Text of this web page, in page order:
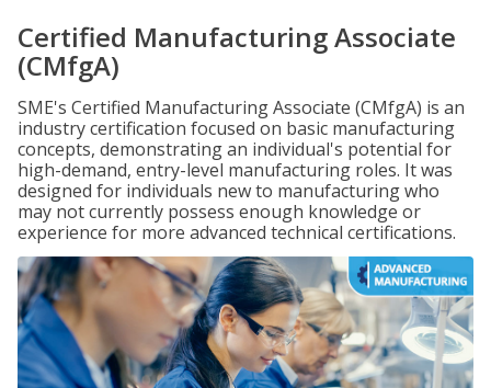
Certified Manufacturing Associate
(CMfgA)
SME's Certified Manufacturing Associate (CMfgA) is an
industry certification focused on basic manufacturing
concepts, demonstrating an individual's potential for
high-demand, entry-level manufacturing roles. It was
designed for individuals new to manufacturing who
may not currently possess enough knowledge or
experience for more advanced technical certifications.